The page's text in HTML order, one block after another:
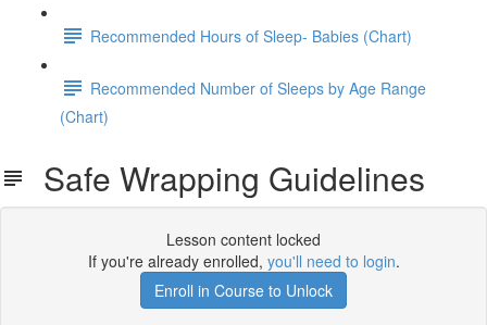
Recommended Hours of Sleep- Babies (Chart)
Recommended Number of Sleeps by Age Range
(Chart)
Safe Wrapping Guidelines
Lesson content locked
If you're already enrolled, you'll need to login.
Enroll in Course to Unlock